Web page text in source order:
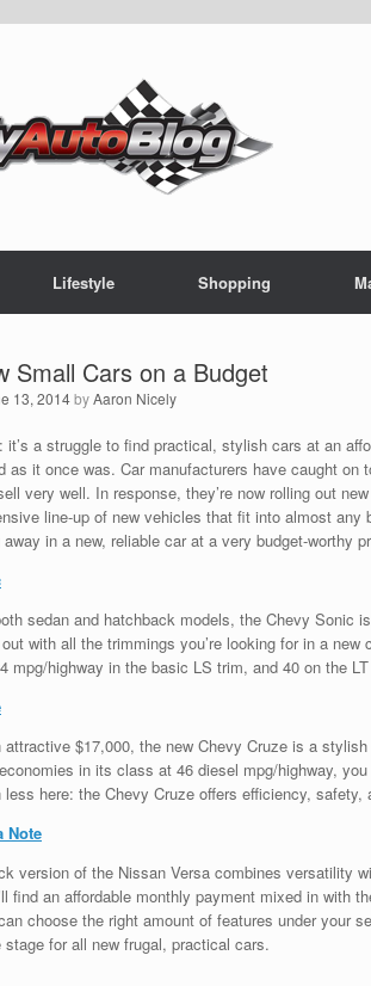
Lifestyle Shopping
Small Cars on a Budget
13, 2014byAaron Nicely
it’s a struggle to find practical, stylish cars at an
as it once was. Car manufacturers have caught
very well. In response, they’re now rolling out
line-up of new vehicles that fit into almost
away in a new, reliable car at a very budget-worthy
sedan and hatchback models, the Chevy Sonic
with all the trimmings you’re looking for in a
mpg/highway in the basic LS trim, and 40 on the
attractive $17,000, the new Chevy Cruze is a
in its class at 46 diesel mpg/highway,
less here: the Chevy Cruze offers efficiency, safety,
Note
version of the Nissan Versa combines versatility
find an affordable monthly payment mixed in with
choose the right amount of features under your
stage for all new frugal, practical cars.